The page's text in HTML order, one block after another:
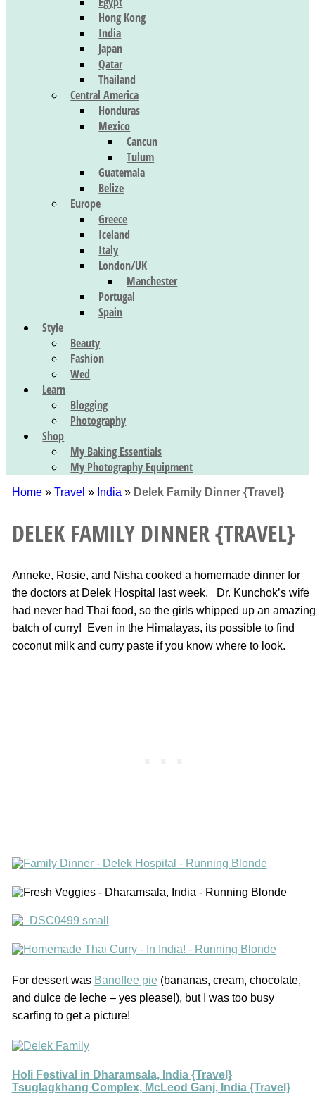
Hong Kong
India
Japan
Qatar
Thailand
Central America
Honduras
Mexico
Cancun
Tulum
Guatemala
Belize
Europe
Greece
Iceland
Italy
London/UK
Manchester
Portugal
Spain
Style
Beauty
Fashion
Wed
Learn
Blogging
Photography
Shop
My Baking Essentials
My Photography Equipment
Home» Travel » India » Delek Family Dinner {Travel}
DELEK FAMILY DINNER {TRAVEL}
Anneke, Rosie, and Nisha cooked a homemade dinner for
the doctors at Delek Hospital last week. Dr. Kunchok’s wife
had never had Thai food, so the girls whipped up an amazing
batch of curry! Even in the Himalayas, its possible to find
coconut milk and curry paste if you know where to look.
For dessert was Banoffee pie(bananas, cream, chocolate,
and dulce de leche – yes please!), but I was too busy
scarfing to get a picture!
Holi Festival in Dharamsala, India {Travel}
Tsuglagkhang Complex, McLeod Ganj, India {Travel}